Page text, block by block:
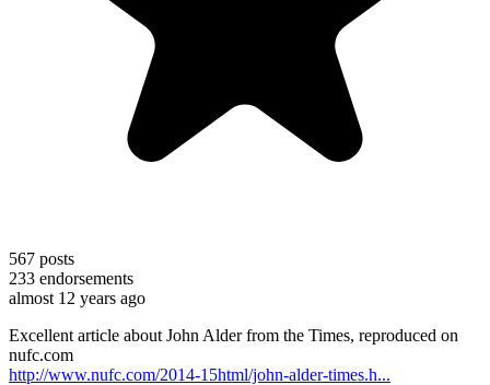
567 posts
233 endorsements
almost 12 years ago
Excellent article about John Alder from the Times, reproduced on
nufc.com
http://www.nufc.com/2014-15html/john-alder-times.h...